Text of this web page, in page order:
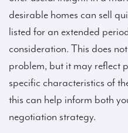
desirable homes can sell
listed for an extended
consideration. This does
problem, but it may reflect
specific characteristics of
this can help inform both
negotiation strategy.